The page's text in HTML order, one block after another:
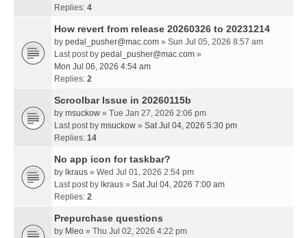
Replies: 4
How revert from release 20260326 to 20231214
by pedal_pusher@mac.com » Sun Jul 05, 2026 8:57 am
Last post by pedal_pusher@mac.com »
Mon Jul 06, 2026 4:54 am
Replies: 2
Scroolbar Issue in 20260115b
by msuckow » Tue Jan 27, 2026 2:06 pm
Last post by msuckow » Sat Jul 04, 2026 5:30 pm
Replies: 14
No app icon for taskbar?
by lkraus » Wed Jul 01, 2026 2:54 pm
Last post by lkraus » Sat Jul 04, 2026 7:00 am
Replies: 2
Prepurchase questions
by Mleo » Thu Jul 02, 2026 4:22 pm